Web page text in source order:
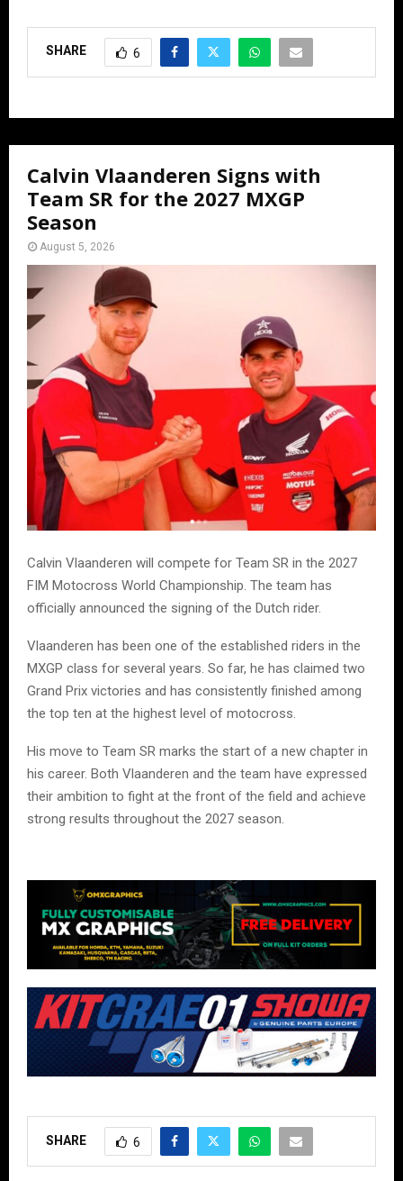
SHARE 6
Calvin Vlaanderen Signs with
Team SR for the 2027 MXGP
Season
August 5, 2026
Calvin Vlaanderen will compete for Team SR in the 2027
FIM Motocross World Championship. The team has
officially announced the signing of the Dutch rider.
Vlaanderen has been one of the established riders in the
MXGP class for several years. So far, he has claimed two
Grand Prix victories and has consistently finished among
the top ten at the highest level of motocross.
His move to Team SR marks the start of a new chapter in
his career. Both Vlaanderen and the team have expressed
their ambition to fight at the front of the field and achieve
strong results throughout the 2027 season.
SHARE 6